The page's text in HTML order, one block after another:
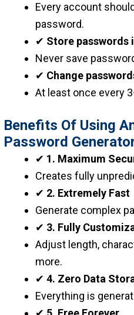
Every account
password.
✔ Store passwords
Never save
✔ Change
At least once every
Benefits Of Using
Password
✔ 1. Maximum
Creates fully
✔ 2. Extremely Fast
Generate complex
✔ 3. Fully
Adjust length,
more.
✔ 4. Zero Data
Everything is